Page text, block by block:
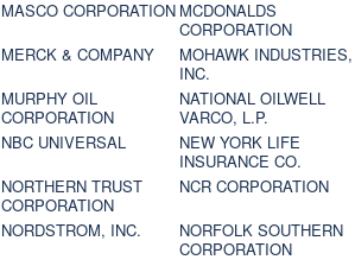
MASCO CORPORATION MCDONALDS
CORPORATION
MERCK & COMPANY
MOHAWK INDUSTRIES,
INC.
MURPHY OIL
CORPORATION
NATIONAL OILWELL
VARCO, L.P.
NBC UNIVERSAL
NEW YORK LIFE
INSURANCE CO.
NORTHERN TRUST
CORPORATION
NCR CORPORATION
NORDSTROM, INC.
NORFOLK SOUTHERN
CORPORATION